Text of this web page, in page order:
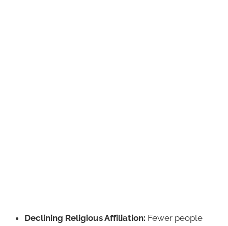
Declining Religious Affiliation: Fewer people